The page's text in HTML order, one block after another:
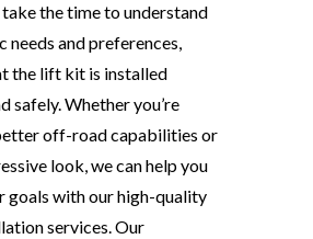
the time to understand
needs and preferences,
the lift kit is installed
safely. Whether you’re
off-road capabilities or
look, we can help you
goals with our high-quality
services. Our